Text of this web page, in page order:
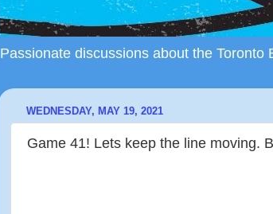
Passionate discussions about the
WEDNESDAY, MAY 19, 2021
Game 41! Lets keep the line moving.